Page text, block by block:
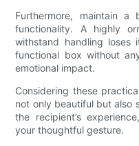
Furthermore, maintain a
functionality. A highly
withstand handling loses
functional box without
emotional impact.
Considering these
not only beautiful but also
the recipient’s
your thoughtful gesture.